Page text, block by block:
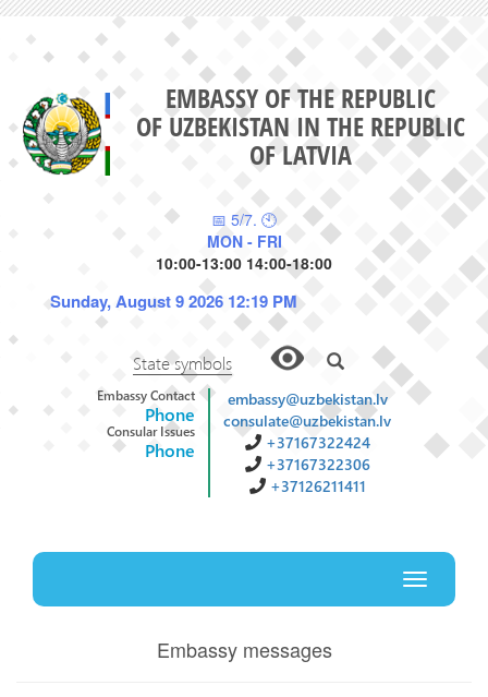
EMBASSY OF THE REPUBLIC
OF UZBEKISTAN IN THE REPUBLIC
OF LATVIA
📅 5/7. 🕙
MON - FRI
10:00-13:00 14:00-18:00
Sunday, August 9 2026 12:19 PM
State symbols
Embassy Contact
Phone
Consular Issues
Phone
embassy@uzbekistan.lv
consulate@uzbekistan.lv
+37167322424
+37167322306
+37126211411
Toggle
Embassy messages